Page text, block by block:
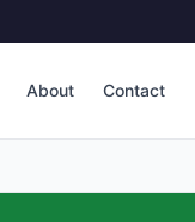
About Contact